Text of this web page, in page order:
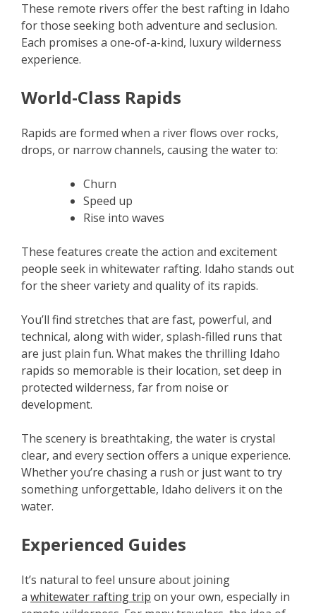
These remote rivers offer the best rafting in Idaho
for those seeking both adventure and seclusion.
Each promises a one-of-a-kind, luxury wilderness
experience.
World-Class Rapids
Rapids are formed when a river flows over rocks,
drops, or narrow channels, causing the water to:
Churn
Speed up
Rise into waves
These features create the action and excitement
people seek in whitewater rafting. Idaho stands out
for the sheer variety and quality of its rapids.
You’ll find stretches that are fast, powerful, and
technical, along with wider, splash-filled runs that
are just plain fun. What makes the thrilling Idaho
rapids so memorable is their location, set deep in
protected wilderness, far from noise or
development.
The scenery is breathtaking, the water is crystal
clear, and every section offers a unique experience.
Whether you’re chasing a rush or just want to try
something unforgettable, Idaho delivers it on the
water.
Experienced Guides
It’s natural to feel unsure about joining
a whitewater rafting trip on your own, especially in